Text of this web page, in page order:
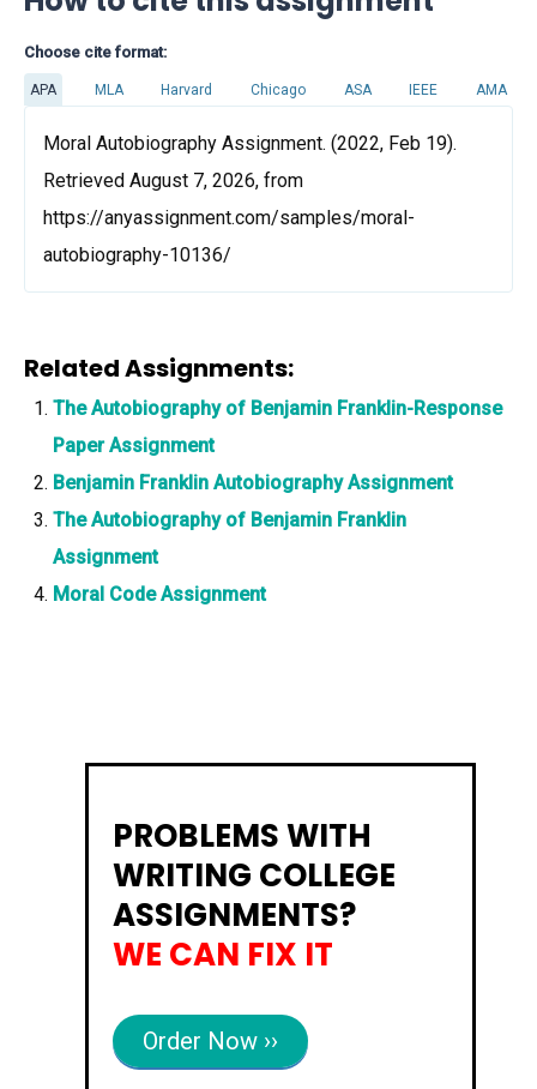
Choose cite format:
APA MLA Harvard Chicago ASA IEEE AMA
Moral Autobiography Assignment. (2022, Feb 19).
Retrieved August 7, 2026, from
https://anyassignment.com/samples/moral-
autobiography-10136/
Related Assignments:
The Autobiography of Benjamin Franklin-Response
Paper Assignment
Benjamin Franklin Autobiography Assignment
The Autobiography of Benjamin Franklin
Assignment
Moral Code Assignment
PROBLEMS WITH
WRITING COLLEGE
ASSIGNMENTS?
WE CAN FIX IT
Order Now ››